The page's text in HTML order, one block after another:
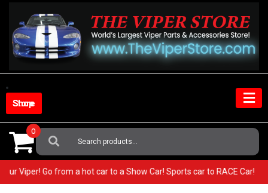
content
Shop Store
Search
For:
0
your Viper! Go from a hot car to a Show Car! Sports car to RACE Car!